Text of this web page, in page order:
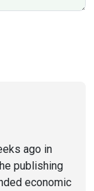
ago in
publishing
economic